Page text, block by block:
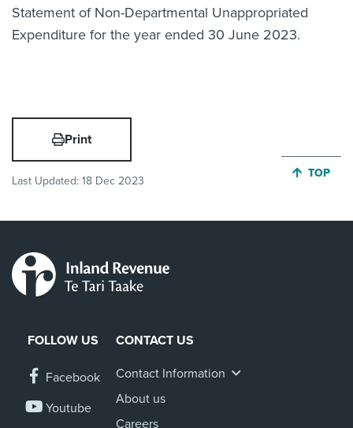
Statement of Non-Departmental Unappropriated
Expenditure for the year ended 30 June 2023.
Print
Last Updated: 18 Dec 2023
JUMP
TOP
FOLLOW US
Facebook
Youtube
CONTACT US
Contact Information
About us
Careers